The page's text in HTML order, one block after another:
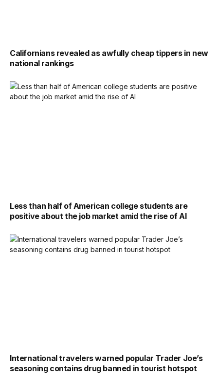
Californians revealed as awfully cheap tippers in new
national rankings
Less than half of American college students are
positive about the job market amid the rise of AI
International travelers warned popular Trader Joe’s
seasoning contains drug banned in tourist hotspot